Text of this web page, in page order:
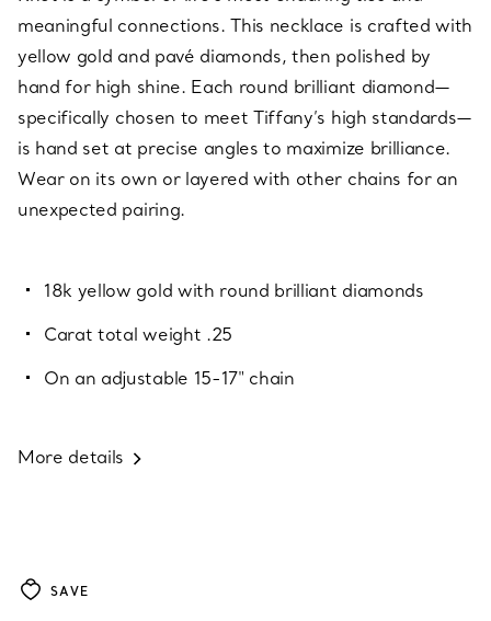
meaningful connections. This necklace is crafted with
yellow gold and pavé diamonds, then polished by
hand for high shine. Each round brilliant diamond—
specifically chosen to meet Tiffany’s high standards—
is hand set at precise angles to maximize brilliance.
Wear on its own or layered with other chains for an
unexpected pairing.
18k yellow gold with round brilliant diamonds
Carat total weight .25
On an adjustable 15-17" chain
More details
SAVE